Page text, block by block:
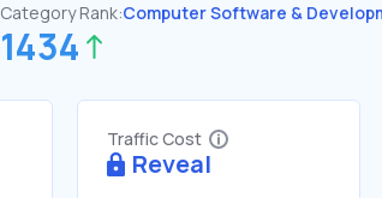
Category Rank:Computer Software &
1434
Traffic Cost
Reveal